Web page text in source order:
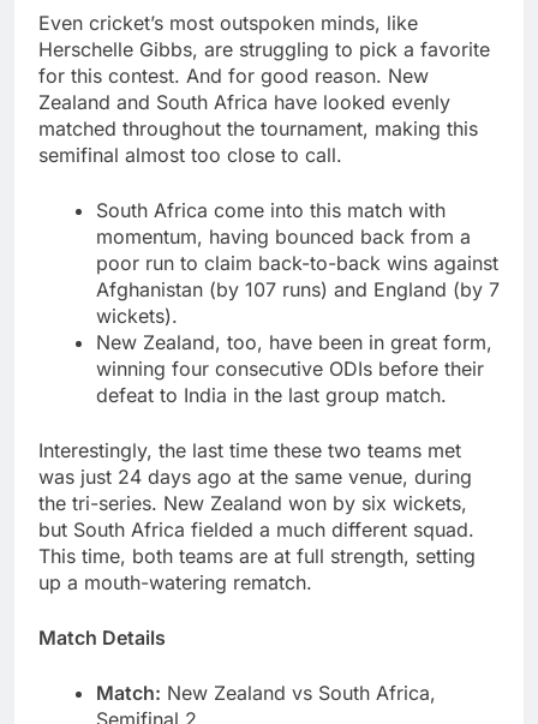
Even cricket’s most outspoken minds, like
Herschelle Gibbs, are struggling to pick a favorite
for this contest. And for good reason. New
Zealand and South Africa have looked evenly
matched throughout the tournament, making this
semifinal almost too close to call.
South Africa come into this match with
momentum, having bounced back from a
poor run to claim back-to-back wins against
Afghanistan (by 107 runs) and England (by 7
wickets).
New Zealand, too, have been in great form,
winning four consecutive ODIs before their
defeat to India in the last group match.
Interestingly, the last time these two teams met
was just 24 days ago at the same venue, during
the tri-series. New Zealand won by six wickets,
but South Africa fielded a much different squad.
This time, both teams are at full strength, setting
up a mouth-watering rematch.
Match Details
Match: New Zealand vs South Africa,